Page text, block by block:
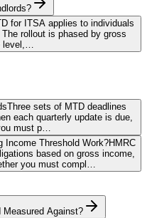
for ITSA applies to individuals
rollout is phased by gross
level,…
Three sets of MTD deadlines
each quarterly update is due,
must p…
Income Threshold Work?HMRC
based on gross income,
you must compl…
Against?